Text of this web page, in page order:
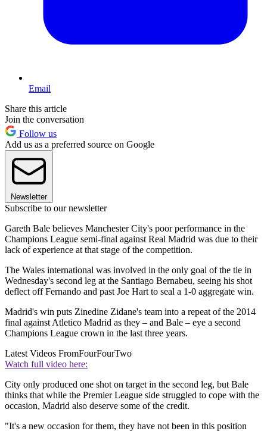
Email
Share this article
Join the conversation
Follow us
Add us as a preferred source on Google
Newsletter
Subscribe to our newsletter
Gareth Bale believes Manchester City's poor performance in the
Champions League semi-final against Real Madrid was due to their
lack of experience at that stage of the competition.
The Wales international was involved in the only goal of the tie in
Wednesday's second leg at the Santiago Bernabeu, seeing his shot
deflect off Fernando and past Joe Hart to seal a 1-0 aggregate win.
Madrid's win puts Zinedine Zidane's team into a repeat of the 2014
final against Atletico Madrid as they – and Bale – eye a second
Champions League crown in the last three years.
Latest Videos FromFourFourTwo
Watch full video here:
City only produced one shot on target in the second leg, but Bale
thinks that while the Premier League side struggled to cope with the
occasion, Madrid also deserve some of the credit.
"It's a new occasion for them, they have not been in this position